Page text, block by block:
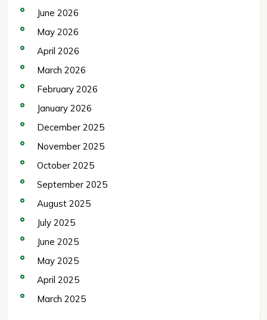
June 2026
May 2026
April 2026
March 2026
February 2026
January 2026
December 2025
November 2025
October 2025
September 2025
August 2025
July 2025
June 2025
May 2025
April 2025
March 2025